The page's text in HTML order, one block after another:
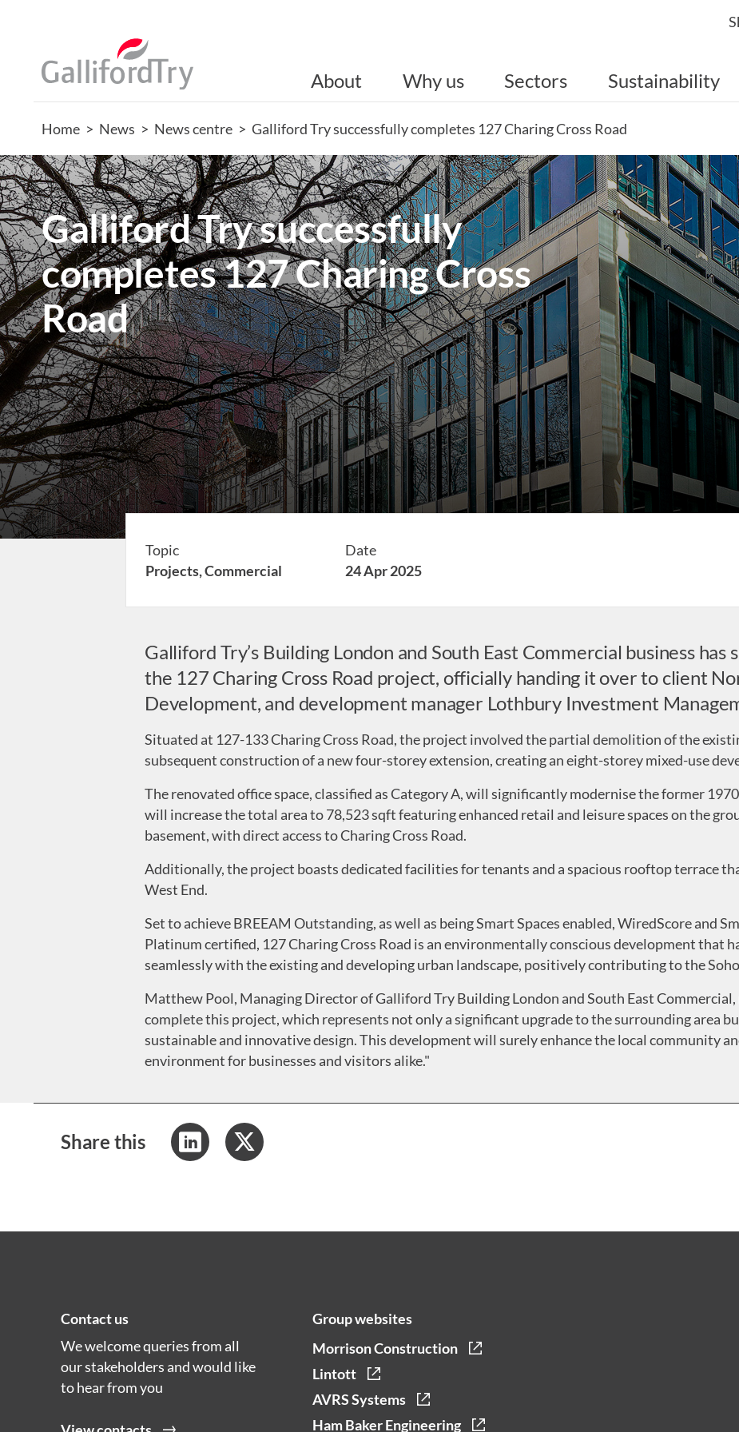
About Why us Sectors Sustainability
Home > News > News centre > Galliford Try successfully completes 127 Charing Cross Road
Galliford Try successfully
completes 127 Charing Cross
Road
Topic
Projects,Commercial
Date
24 Apr 2025
Galliford Try’s Building London and South East Commercial business has
the 127 Charing Cross Road project, officially handing it over to client
Development, and development manager Lothbury Investment
Situated at 127-133 Charing Cross Road, the project involved the partial demolition of the
subsequent construction of a new four-storey extension, creating an eight-storey mixed-use
The renovated office space, classified as Category A, will significantly modernise the former
will increase the total area to 78,523 sqft featuring enhanced retail and leisure spaces on the
basement, with direct access to Charing Cross Road.
Additionally, the project boasts dedicated facilities for tenants and a spacious rooftop terrace
West End.
Set to achieve BREEAM Outstanding, as well as being Smart Spaces enabled, WiredScore and
Platinum certified, 127 Charing Cross Road is an environmentally conscious development that
seamlessly with the existing and developing urban landscape, positively contributing to the
Matthew Pool, Managing Director of Galliford Try Building London and South East
complete this project, which represents not only a significant upgrade to the surrounding area
sustainable and innovative design. This development will surely enhance the local community
environment for businesses and visitors alike."
Share this
Contact us
We welcome queries from all
our stakeholders and would like
to hear from you
Group websites
Morrison Construction
Lintott
AVRS Systems
Ham Baker Engineering